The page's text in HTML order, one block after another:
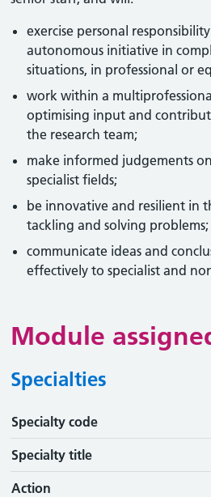
exercise personal
autonomous initiative in
situations, in professional or
work within a
optimising input and
the research team;
make informed judgements
specialist fields;
be innovative and resilient in
tackling and solving problems;
communicate ideas and
effectively to specialist and
Module
Specialties
Specialty code
Specialty code
Specialty title
Action